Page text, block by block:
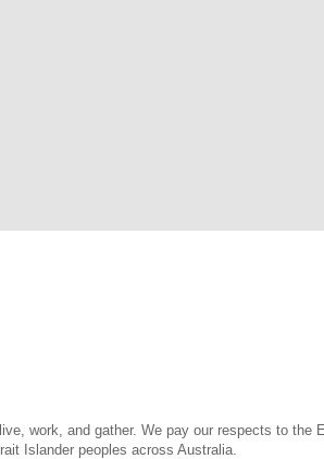
work, and gather. We pay our respects to the
Islander peoples across Australia.